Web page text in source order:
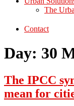
The
Contact
Day: 30
The IPCC
mean for